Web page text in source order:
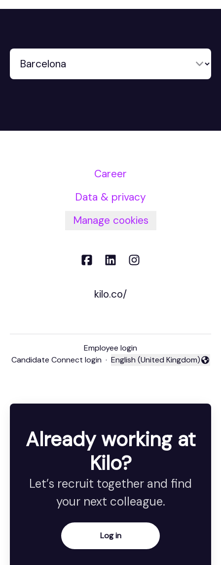
Career
Data & privacy
Manage cookies
kilo.co/
Employee login
Candidate Connect login · Change language
English (United Kingdom)
Already working at
Kilo?
Let’s recruit together and find
your next colleague.
Log in